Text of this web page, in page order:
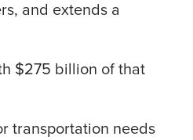
and extends a
$275 billion of that
transportation needs